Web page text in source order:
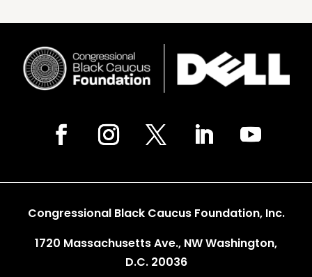
Congressional Black Caucus Foundation, Inc.
1720 Massachusetts Ave., NW Washington,
D.C. 20036